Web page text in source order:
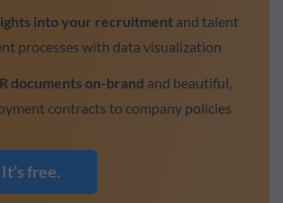
into your recruitment and talent
processes with data visualization
documents on-brand and beautiful,
contracts to company policies
free.